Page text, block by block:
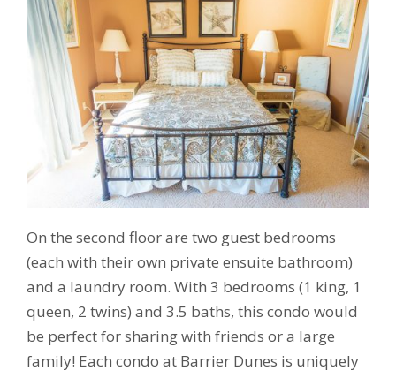
On the second floor are two guest bedrooms
(each with their own private ensuite bathroom)
and a laundry room. With 3 bedrooms (1 king, 1
queen, 2 twins) and 3.5 baths, this condo would
be perfect for sharing with friends or a large
family! Each condo at Barrier Dunes is uniquely